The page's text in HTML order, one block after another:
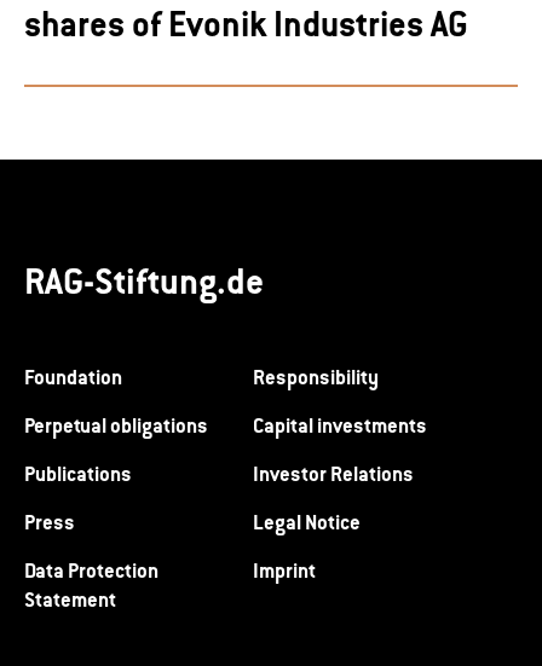
shares of Evonik Industries AG
RAG-Stiftung.de
Foundation
Responsibility
Perpetual obligations
Capital investments
Publications
Investor Relations
Press
Legal Notice
Data Protection
Statement
Imprint